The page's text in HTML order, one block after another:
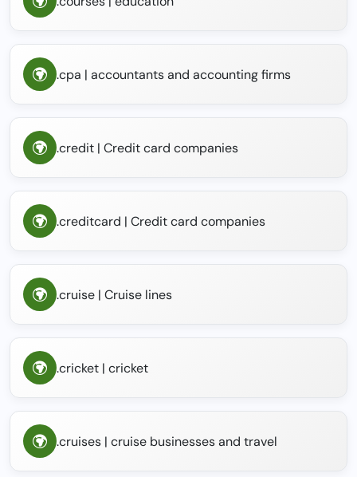
.cpa | accountants and accounting firms
.credit | Credit card companies
.creditcard | Credit card companies
.cruise | Cruise lines
.cricket | cricket
.cruises | cruise businesses and travel